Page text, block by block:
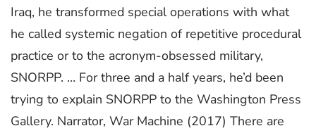
Iraq, he transformed special operations with what
he called systemic negation of repetitive procedural
practice or to the acronym-obsessed military,
SNORPP. … For three and a half years, he’d been
trying to explain SNORPP to the Washington Press
Gallery. Narrator, War Machine (2017) There are